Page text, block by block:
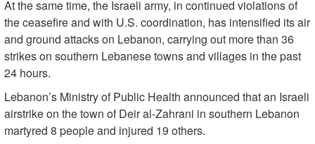
At the same time, the Israeli army, in continued violations of
the ceasefire and with U.S. coordination, has intensified its air
and ground attacks on Lebanon, carrying out more than 36
strikes on southern Lebanese towns and villages in the past
24 hours.
Lebanon’s Ministry of Public Health announced that an Israeli
airstrike on the town of Deir al-Zahrani in southern Lebanon
martyred 8 people and injured 19 others.